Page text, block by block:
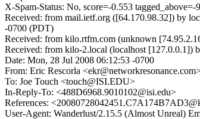
X-Spam-Status: No, score=-0.553
Received: from mail.ietf.org ([64.170.98.32]) by
-0700 (PDT)
Received: from kilo.rtfm.com (unknown
Received: from kilo-2.local (localhost
Date: Mon, 28 Jul 2008 06:12:53 -0700
From: Eric Rescorla
To: Joe Touch <touch@ISI.EDU>
In-Reply-To: <488D6968.9010102@isi.edu>
References:
User-Agent: Wanderlust/2.15.5 (Almost Unreal)